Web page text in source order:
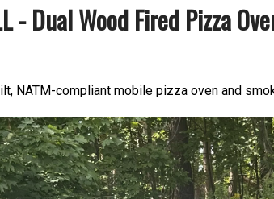
- Dual Wood Fired Pizza
NATM-compliant mobile pizza oven and